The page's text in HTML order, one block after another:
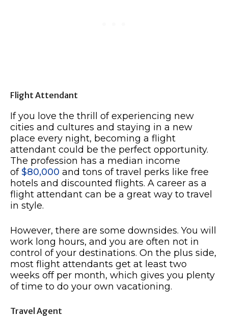
Flight Attendant
If you love the thrill of experiencing new
cities and cultures and staying in a new
place every night, becoming a flight
attendant could be the perfect opportunity.
The profession has a median income
of$80,000 and tons of travel perks like free
hotels and discounted flights. A career as a
flight attendant can be a great way to travel
in style.
However, there are some downsides. You will
work long hours, and you are often not in
control of your destinations. On the plus side,
most flight attendants get at least two
weeks off per month, which gives you plenty
of time to do your own vacationing.
Travel Agent